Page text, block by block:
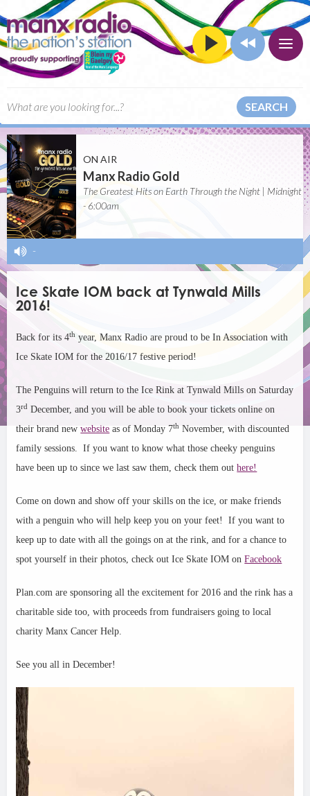
SEARCH
ON AIR
Manx Radio Gold
The Greatest Hits on Earth Through the Night | Midnight
- 6:00am
-
Ice Skate IOM back at Tynwald Mills
2016!
Back for its 4th year, Manx Radio are proud to be In Association with
Ice Skate IOM for the 2016/17 festive period!
The Penguins will return to the Ice Rink at Tynwald Mills on Saturday
3rd December, and you will be able to book your tickets online on
their brand newwebsite as of Monday 7th November, with discounted
family sessions. If you want to know what those cheeky penguins
have been up to since we last saw them, check them outhere!
Come on down and show off your skills on the ice, or make friends
with a penguin who will help keep you on your feet!If you want to
keep up to date with all the goings on at the rink, and for a chance to
spot yourself in their photos, check out Ice Skate IOM onFacebook
Plan.com are sponsoring all the excitement for 2016 and the rink has a
charitable side too, with proceeds from fundraisers going to local
charity Manx Cancer Help.
See you all in December!